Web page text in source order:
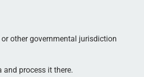
other governmental jurisdiction
process it there.